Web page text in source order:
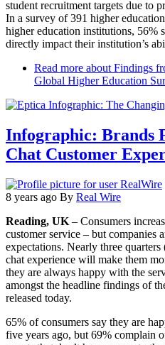
student recruitment targets due to
In a survey of 391 higher
higher education institutions, 56%
directly impact their institution’s
Read more about Findings
Global Higher Education
Infographic: Brands
Chat Customer
8 years ago By Real Wire
Reading, UK – Consumers
customer service – but companies
expectations. Nearly three
chat experience will make them
they are always happy with the
amongst the headline findings of
released today.
65% of consumers say they are
five years ago, but 69% complain